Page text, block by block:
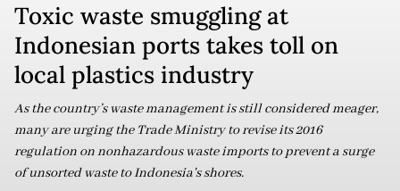
Toxic waste smuggling at
Indonesian ports takes toll on
local plastics industry
As the country’s waste management is still considered meager,
many are urging the Trade Ministry to revise its 2016
regulation on nonhazardous waste imports to prevent a surge
of unsorted waste to Indonesia's shores.